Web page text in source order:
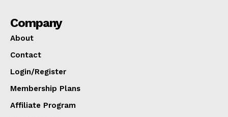
Company
About
Contact
Login/Register
Membership Plans
Affiliate Program